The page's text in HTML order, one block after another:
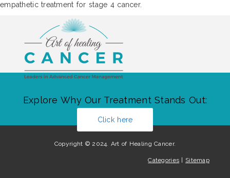
empathetic treatment for stage 4 cancer.
Explore Why Our Treatment Stands Out:
Click here
Copyright © 2024. Art of Healing Cancer.
Categories Sitemap